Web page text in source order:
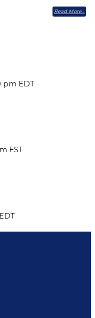
Read More
pm EDT
EST
EDT